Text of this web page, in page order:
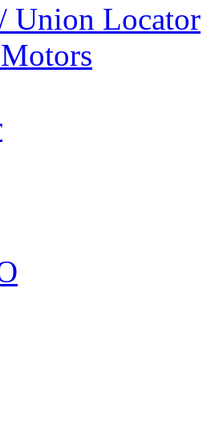
Union Locator